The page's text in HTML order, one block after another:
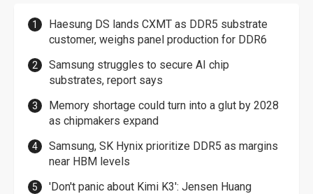
Haesung DS lands CXMT as DDR5 substrate
customer, weighs panel production for DDR6
Samsung struggles to secure AI chip
substrates, report says
Memory shortage could turn into a glut by 2028
as chipmakers expand
Samsung, SK Hynix prioritize DDR5 as margins
near HBM levels
'Don't panic about Kimi K3': Jensen Huang